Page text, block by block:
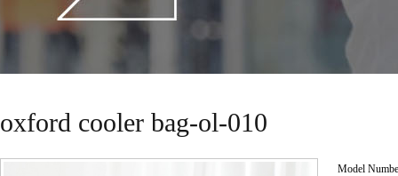
oxford cooler bag-ol-010
Model